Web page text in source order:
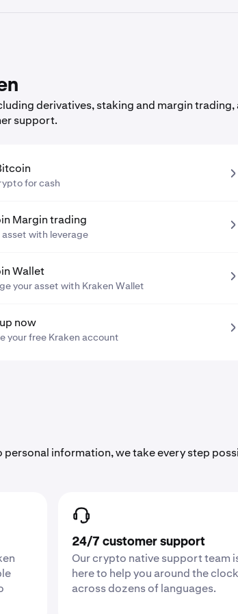
derivatives, staking and margin trading,
support.
for cash
Margin trading
asset with leverage
Wallet
your asset with Kraken Wallet
now
your free Kraken account
information, we take every step
24/7 customer support
Our crypto native support team
here to help you around the clock
across dozens of languages.